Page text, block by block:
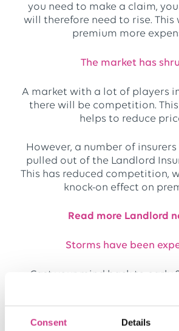
Consent Details
you need to make a claim,
will therefore need to rise. This
premium more
The market has
A market with a lot of players
there will be competition.
helps to reduce
However, a number of
pulled out of the Landlord
This has reduced competition,
knock-on effect on
Read more Landlord
Storms have been
Cast your mind back to early
should remember how a